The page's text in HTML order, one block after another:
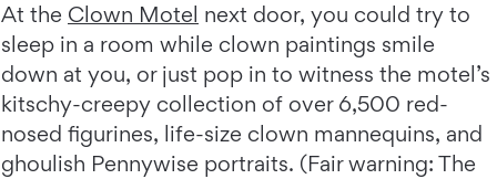
At the Clown Motel next door, you could try to
sleep in a room while clown paintings smile
down at you, or just pop in to witness the motel’s
kitschy-creepy collection of over 6,500 red-
nosed figurines, life-size clown mannequins, and
ghoulish Pennywise portraits. (Fair warning: The